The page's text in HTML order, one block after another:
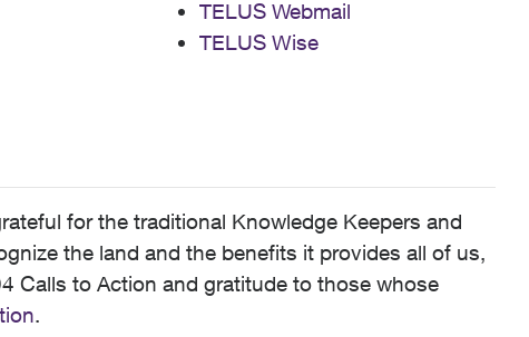
TELUS Webmail
TELUS Wise
for the traditional Knowledge Keepers and
the land and the benefits it provides all of us,
Calls to Action and gratitude to those whose
.